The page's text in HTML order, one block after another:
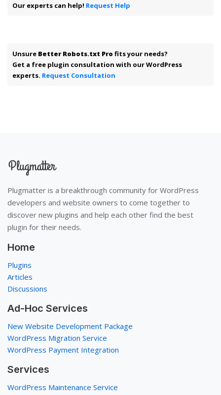
Our experts can help! Request Help
Unsure Better Robots.txt Pro fits your needs?
Get a free plugin consultation with our WordPress
experts. Request Consultation
Plugmatter is a breakthrough community for WordPress
developers and website owners to come together to
discover new plugins and help each other find the best
plugin for their needs.
Home
Plugins
Articles
Discussions
Ad-Hoc Services
New Website Development Package
WordPress Migration Service
WordPress Payment Integration
Services
WordPress Maintenance Service